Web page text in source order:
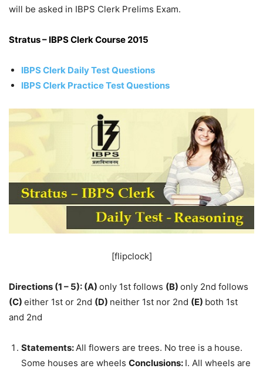
will be asked in IBPS Clerk Prelims Exam.
Stratus – IBPS Clerk Course 2015
IBPS Clerk Daily Test Questions
IBPS Clerk Practice Test Questions
[flipclock]
Directions (1 – 5): (A) only 1st follows (B) only 2nd follows
(C) either 1st or 2nd (D) neither 1st nor 2nd (E) both 1st
and 2nd
Statements:All flowers are trees. No tree is a house.
Some houses are wheels Conclusions: I. All wheels are